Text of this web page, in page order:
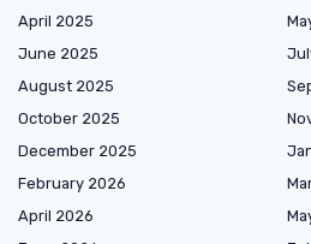
April 2025
June 2025
August 2025
October 2025
December 2025
February 2026
April 2026